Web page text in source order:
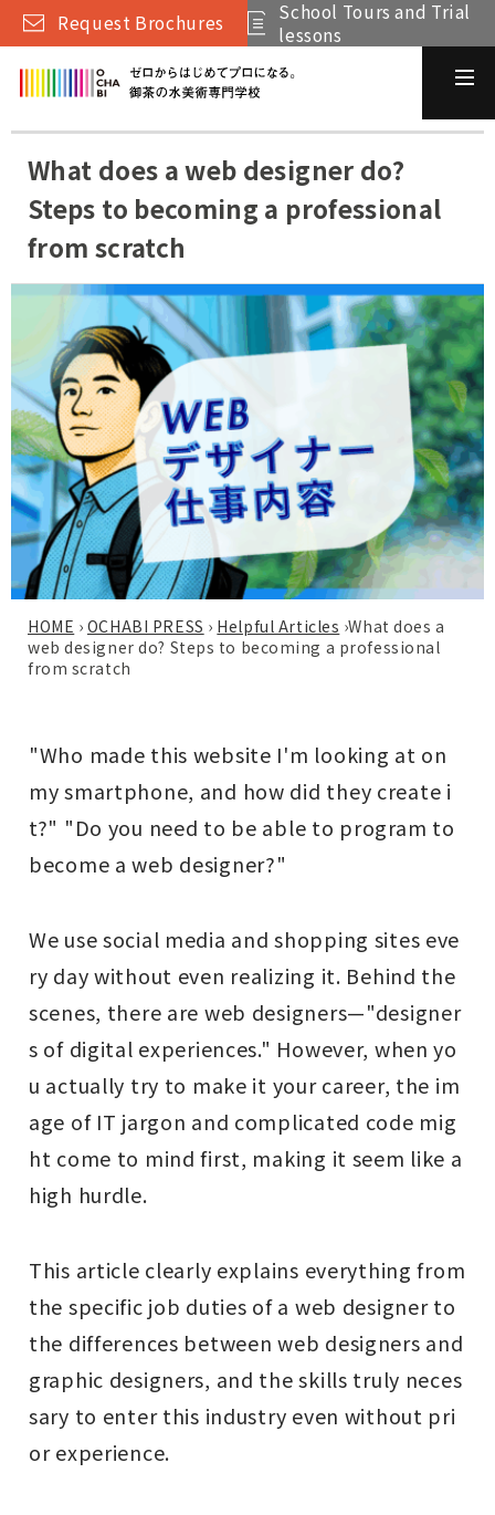
Request Brochures
School Tours and Trial
lessons
What does a web designer do?
Steps to becoming a professional
from scratch
HOME › OCHABI PRESS › Helpful Articles ›What does a
web designer do? Steps to becoming a professional
from scratch
"Who made this website I'm looking at on
my smartphone, and how did they create i
t?" "Do you need to be able to program to
become a web designer?"
We use social media and shopping sites eve
ry day without even realizing it. Behind the
scenes, there are web designers—"designer
s of digital experiences." However, when yo
u actually try to make it your career, the im
age of IT jargon and complicated code mig
ht come to mind first, making it seem like a
high hurdle.
This article clearly explains everything from
the specific job duties of a web designer to
the differences between web designers and
graphic designers, and the skills truly neces
sary to enter this industry even without pri
or experience.